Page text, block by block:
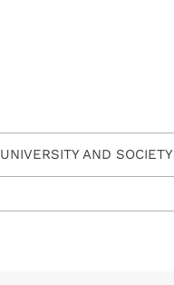
UNIVERSITY AND SOCIETY